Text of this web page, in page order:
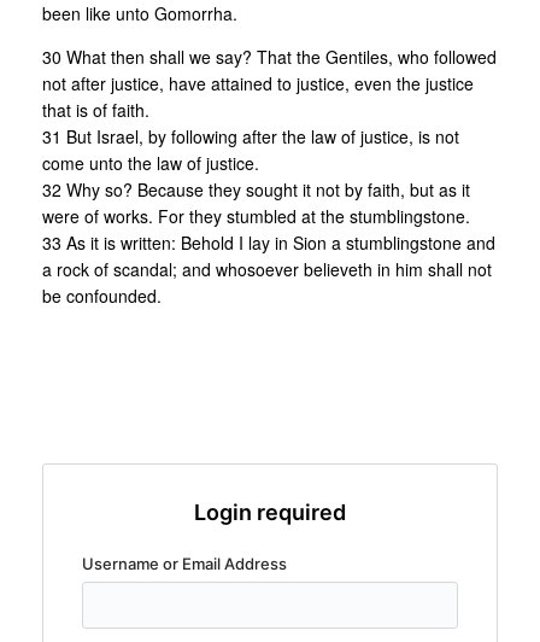
been like unto Gomorrha.
30 What then shall we say? That the Gentiles, who followed
not after justice, have attained to justice, even the justice
that is of faith.
31 But Israel, by following after the law of justice, is not
come unto the law of justice.
32 Why so? Because they sought it not by faith, but as it
were of works. For they stumbled at the stumblingstone.
33 As it is written: Behold I lay in Sion a stumblingstone and
a rock of scandal; and whosoever believeth in him shall not
be confounded.
Login required
Username or Email Address